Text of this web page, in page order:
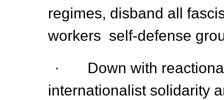
regimes, disband all
workers self-defense
· Down with
internationalist solidarity